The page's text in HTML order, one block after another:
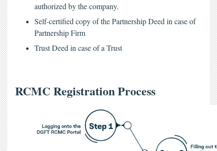
authorized by the company.
Self-certified copy of the Partnership Deed in case of
Partnership Firm
Trust Deed in case of a Trust
RCMC Registration Process